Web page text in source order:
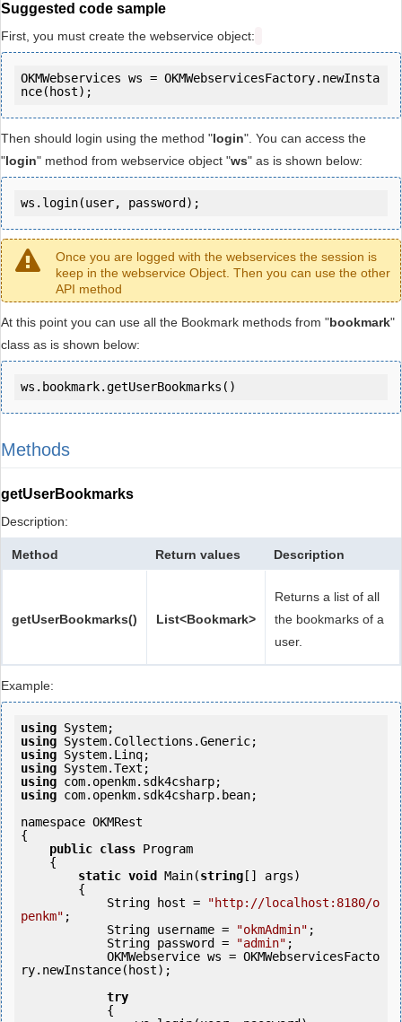
Suggested code sample
First, you must create the webservice object:
OKMWebservices ws = OKMWebservicesFactory.newInsta
Then should login using the method "login". You can access the
"login" method from webservice object "ws" as is shown below:
ws.login(user, password);
Once you are logged with the webservices the session is
keep in the webservice Object. Then you can use the other
API method
At this point you can use all the Bookmark methods from "bookmark"
class as is shown below:
ws.bookmark.getUserBookmarks()
Methods
getUserBookmarks
Description:
Method Return values Description
getUserBookmarks() List<Bookmark>
Returns a list of all
the bookmarks of a
user.
Example:
using
using
using
using
using
using com.openkm.sdk4csharp.bean;
namespace OKMRest
{
public class Program
static void Main(string [] args)
            String host =
"http://localhost:8180/o
penkm" ;
            String username =
"okmAdmin" ;
            String password =
"admin" ;
ry.newInstance(host);
try